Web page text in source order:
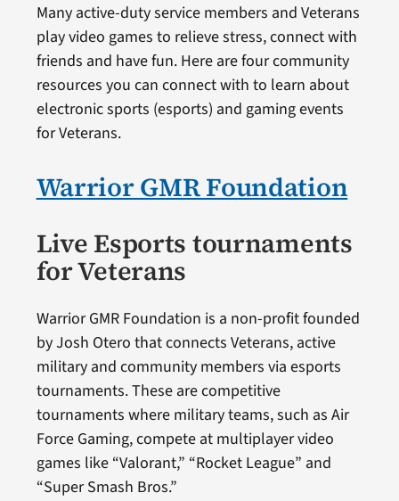
Many active-duty service members and Veterans
play video games to relieve stress, connect with
friends and have fun. Here are four community
resources you can connect with to learn about
electronic sports (esports) and gaming events
for Veterans.
Warrior GMR Foundation
Live Esports tournaments
for Veterans
Warrior GMR Foundation is a non-profit founded
by Josh Otero that connects Veterans, active
military and community members via esports
tournaments. These are competitive
tournaments where military teams, such as Air
Force Gaming, compete at multiplayer video
games like “Valorant,” “Rocket League” and
“Super Smash Bros.”